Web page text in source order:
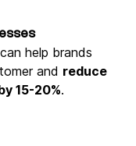
help brands
and reduce
15-20%.